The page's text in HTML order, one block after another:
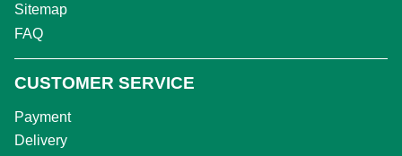
Sitemap
FAQ
CUSTOMER SERVICE
Payment
Delivery